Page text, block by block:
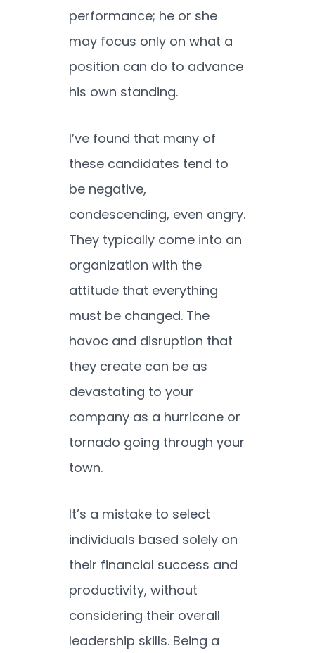
performance; he or she
may focus only on what a
position can do to advance
his own standing.
I’ve found that many of
these candidates tend to
be negative,
condescending, even angry.
They typically come into an
organization with the
attitude that everything
must be changed. The
havoc and disruption that
they create can be as
devastating to your
company as a hurricane or
tornado going through your
town.
It’s a mistake to select
individuals based solely on
their financial success and
productivity, without
considering their overall
leadership skills. Being a